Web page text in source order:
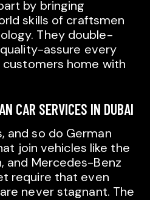
by bringing
skills of craftsmen
They double-
assure every
home with
CAR SERVICES IN DUBAI
and so do German
join vehicles like the
and Mercedes-Benz
require that even
never stagnant. The